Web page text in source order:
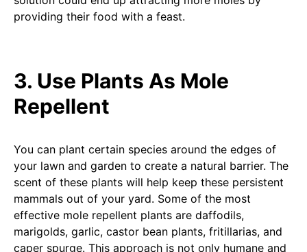
providing their food with a feast.
3. Use Plants As Mole
Repellent
You can plant certain species around the edges of
your lawn and garden to create a natural barrier. The
scent of these plants will help keep these persistent
mammals out of your yard. Some of the most
effective mole repellent plants are daffodils,
marigolds, garlic, castor bean plants, fritillarias, and
caper spurge. This approach is not only humane and